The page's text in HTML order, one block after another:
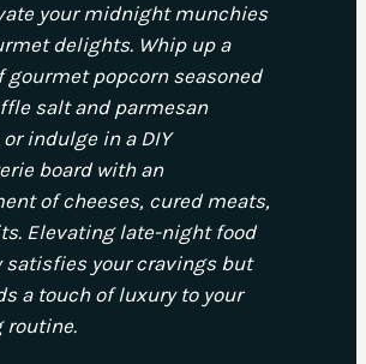
your midnight munchies
delights. Whip up a
gourmet popcorn seasoned
salt and parmesan
indulge in a DIY
board with an
of cheeses, cured meats,
Elevating late-night food
satisfies your cravings but
a touch of luxury to your
routine.